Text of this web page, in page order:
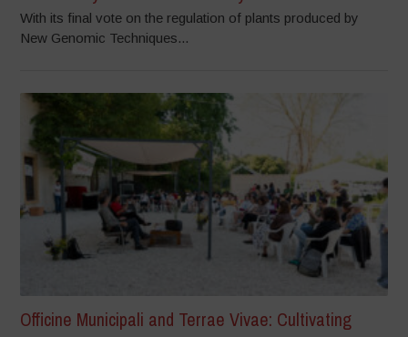
With its final vote on the regulation of plants produced by
New Genomic Techniques...
Officine Municipali and Terrae Vivae: Cultivating